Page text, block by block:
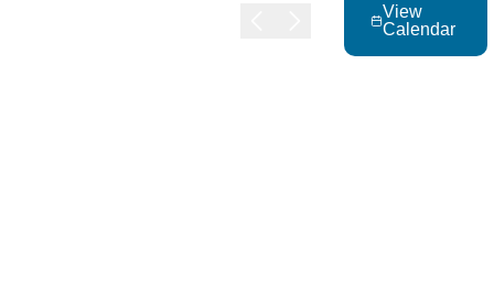
View
Calendar